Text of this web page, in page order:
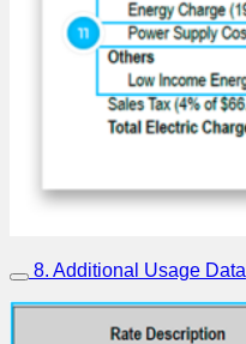
8. Additional Usage Data